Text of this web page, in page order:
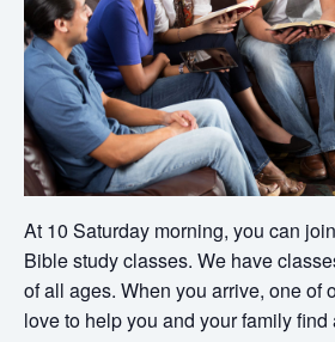
At 10 Saturday morning, you can
Bible study classes. We have
of all ages. When you arrive, one of
love to help you and your family